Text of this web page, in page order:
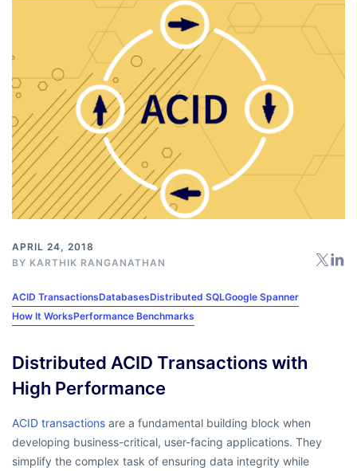
APRIL 24, 2018
BY KARTHIK RANGANATHAN
ACID TransactionsDatabasesDistributed SQLGoogle Spanner
How It WorksPerformance Benchmarks
Distributed ACID Transactions with
High Performance
ACID transactions are a fundamental building block when
developing business-critical, user-facing applications. They
simplify the complex task of ensuring data integrity while